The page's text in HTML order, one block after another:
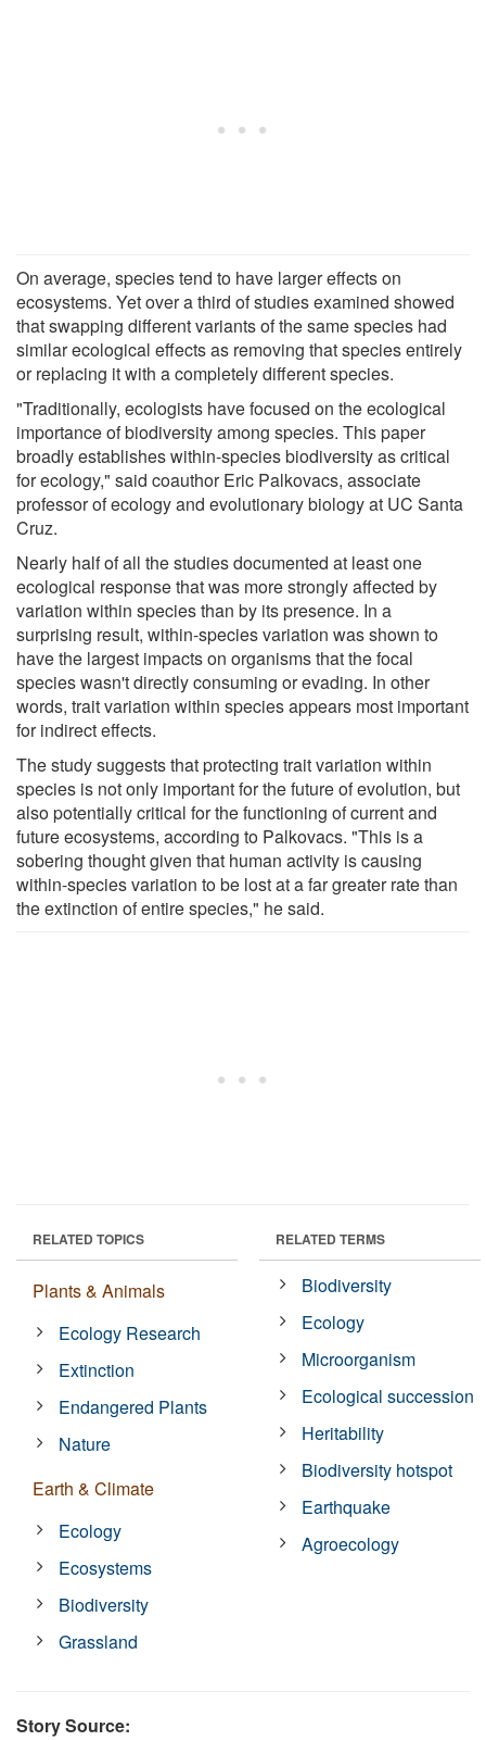
On average, species tend to have larger effects on
ecosystems. Yet over a third of studies examined showed
that swapping different variants of the same species had
similar ecological effects as removing that species entirely
or replacing it with a completely different species.
"Traditionally, ecologists have focused on the ecological
importance of biodiversity among species. This paper
broadly establishes within-species biodiversity as critical
for ecology," said coauthor Eric Palkovacs, associate
professor of ecology and evolutionary biology at UC Santa
Cruz.
Nearly half of all the studies documented at least one
ecological response that was more strongly affected by
variation within species than by its presence. In a
surprising result, within-species variation was shown to
have the largest impacts on organisms that the focal
species wasn't directly consuming or evading. In other
words, trait variation within species appears most important
for indirect effects.
The study suggests that protecting trait variation within
species is not only important for the future of evolution, but
also potentially critical for the functioning of current and
future ecosystems, according to Palkovacs. "This is a
sobering thought given that human activity is causing
within-species variation to be lost at a far greater rate than
the extinction of entire species," he said.
RELATED TOPICS
Plants & Animals
Ecology Research
Extinction
Endangered Plants
Nature
Earth & Climate
Ecology
Ecosystems
Biodiversity
Grassland
RELATED TERMS
Biodiversity
Ecology
Microorganism
Ecological succession
Heritability
Biodiversity hotspot
Earthquake
Agroecology
Story Source: